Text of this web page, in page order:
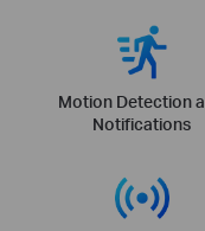
Motion Detection
Notifications